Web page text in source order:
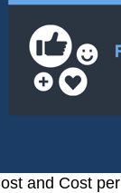
and Cost